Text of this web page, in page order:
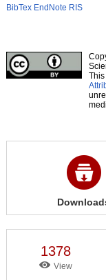
BibTex EndNote RIS
1378
View